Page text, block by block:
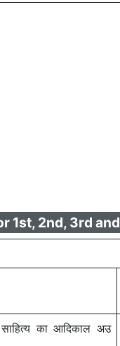
1st, 2nd, 3rd
साहित्य का आदिकाल अउ